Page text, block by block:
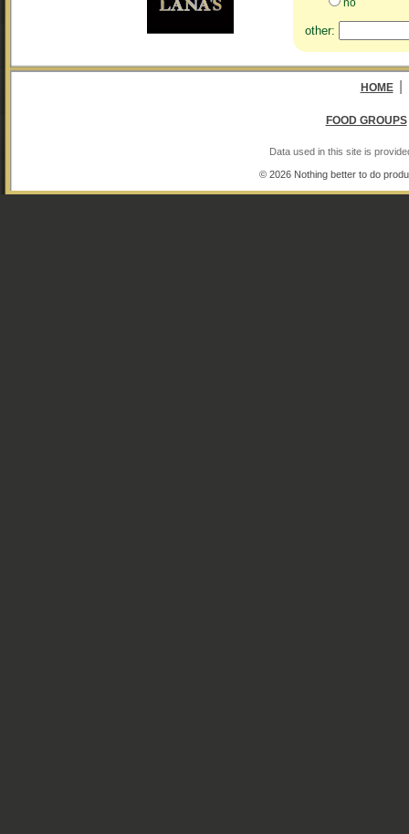
no
other:
HOME
FOOD GROUPS
Data used in this site is
© 2026 Nothing better to do